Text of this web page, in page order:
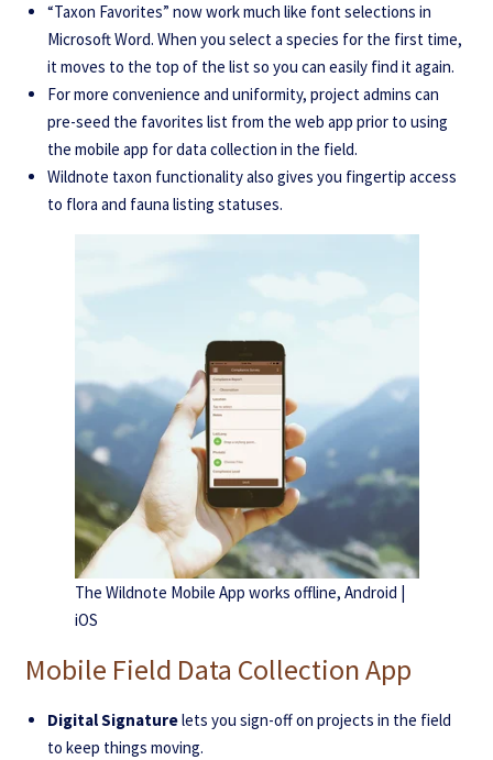
“Taxon Favorites” now work much like font selections in
Microsoft Word. When you select a species for the first time,
it moves to the top of the list so you can easily find it again.
For more convenience and uniformity, project admins can
pre-seed the favorites list from the web app prior to using
the mobile app for data collection in the field.
Wildnote taxon functionality also gives you fingertip access
to flora and fauna listing statuses.
The Wildnote Mobile App works offline, Android |
iOS
Mobile Field Data Collection App
Digital Signaturelets you sign-off on projects in the field
to keep things moving.